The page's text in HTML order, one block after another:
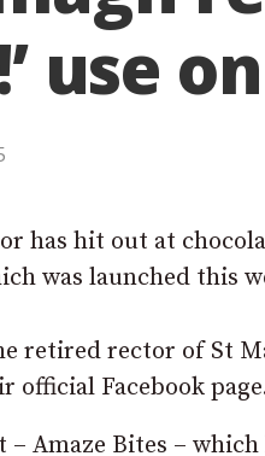
use
has hit out at
was launched this
retired rector of St
official Facebook
Amaze Bites –